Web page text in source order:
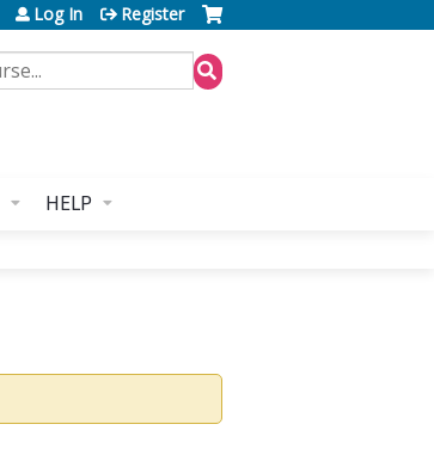
Log In Register
HELP